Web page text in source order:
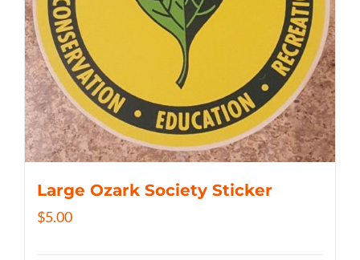
Large Ozark Society Sticker
$5.00